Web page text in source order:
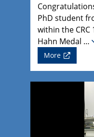
PhD student
within the
Hahn Medal …
More